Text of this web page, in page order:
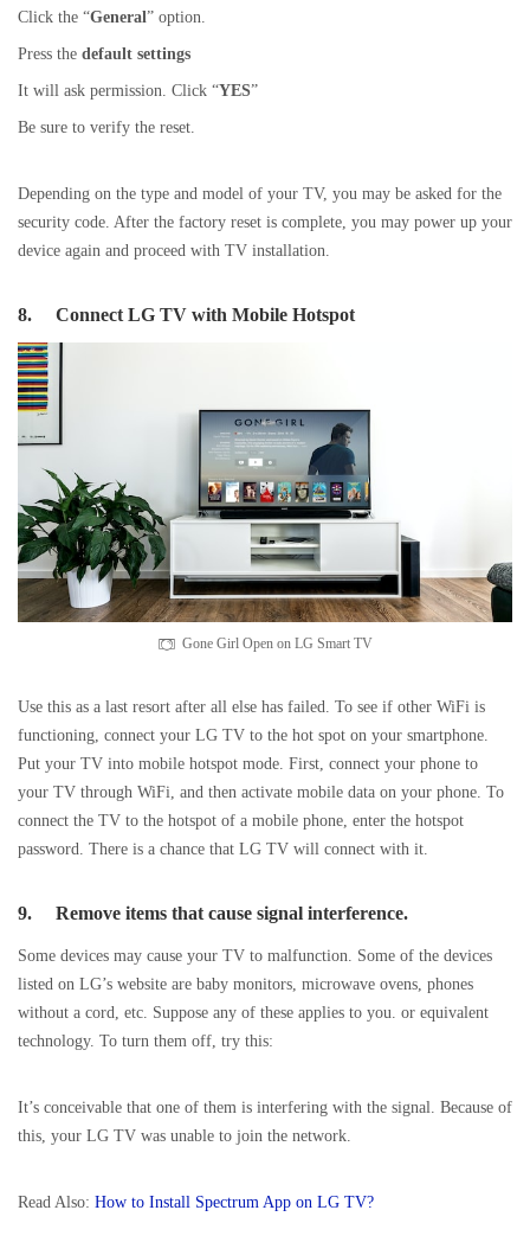
Click the “General” option.
Press the default settings
It will ask permission. Click “YES”
Be sure to verify the reset.
Depending on the type and model of your TV, you may be asked for the
security code. After the factory reset is complete, you may power up your
device again and proceed with TV installation.
8. Connect LG TV with Mobile Hotspot
Gone Girl Open on LG Smart TV
Use this as a last resort after all else has failed. To see if other WiFi is
functioning, connect your LG TV to the hot spot on your smartphone.
Put your TV into mobile hotspot mode. First, connect your phone to
your TV through WiFi, and then activate mobile data on your phone. To
connect the TV to the hotspot of a mobile phone, enter the hotspot
password. There is a chance that LG TV will connect with it.
9. Remove items that cause signal interference.
Some devices may cause your TV to malfunction. Some of the devices
listed on LG’s website are baby monitors, microwave ovens, phones
without a cord, etc. Suppose any of these applies to you. or equivalent
technology. To turn them off, try this:
It’s conceivable that one of them is interfering with the signal. Because of
this, your LG TV was unable to join the network.
Read Also: How to Install Spectrum App on LG TV?